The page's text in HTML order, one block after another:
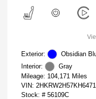
Exterior:
Obsidian
Interior:
Gray
Mileage: 104,171 Miles
VIN:
Stock: # 56109C